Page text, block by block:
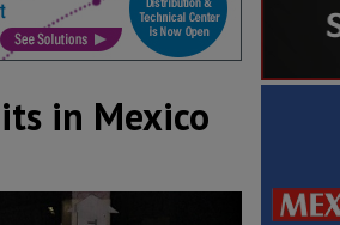
in Mexico